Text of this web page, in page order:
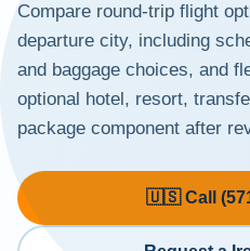
Compare round-trip flight
departure city, including
and baggage choices, and
optional hotel, resort,
package component after
🇺🇸 Call